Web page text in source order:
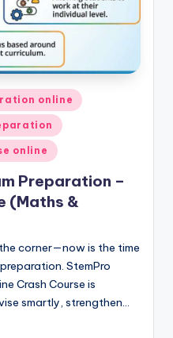
online
online
Preparation –
(Maths &
corner—now is the time
StemPro
Crash Course is
smartly, strengthen…